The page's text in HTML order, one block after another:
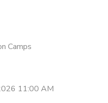
Camps
11:00 AM